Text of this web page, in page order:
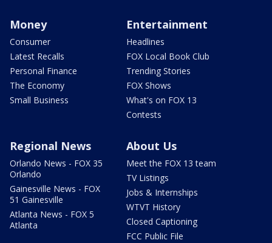
Money
Consumer
Latest Recalls
Personal Finance
The Economy
Small Business
Entertainment
Headlines
FOX Local Book Club
Trending Stories
FOX Shows
What's on FOX 13
Contests
Regional News
Orlando News - FOX 35
Orlando
Gainesville News - FOX
51 Gainesville
Atlanta News - FOX 5
Atlanta
About Us
Meet the FOX 13 team
TV Listings
Jobs & Internships
WTVT History
Closed Captioning
FCC Public File